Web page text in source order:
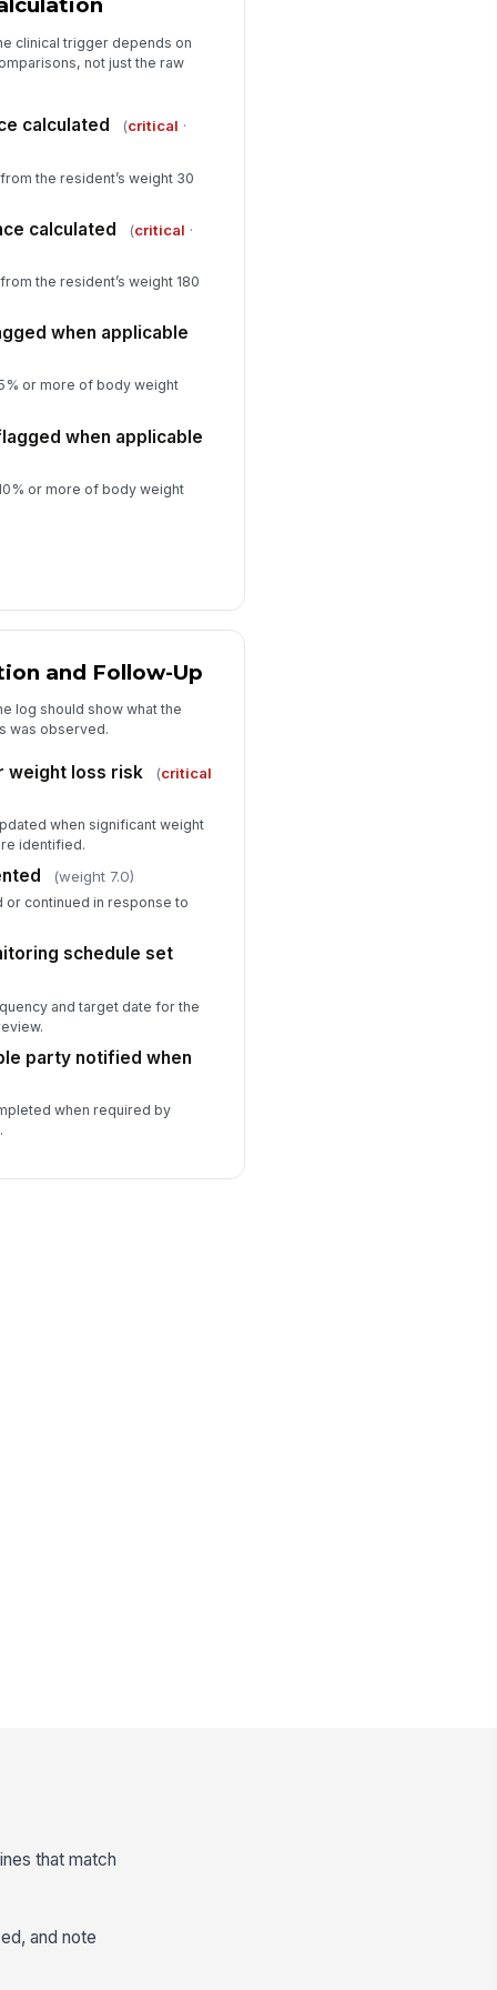
✓ Yes ✗ No
✓ Yes ✗ No
or reviewer signature
to sign
clinical trigger depends on
not just the raw
calculated (critical ·
the resident’s weight 30
calculated (critical ·
the resident’s weight 180
when applicable
or more of body weight
when applicable
or more of body weight
and Follow-Up
log should show what the
was observed.
weight loss risk (critical
when significant weight
identified.
(weight 7.0)
or continued in response to
schedule set
and target date for the
party notified when
when required by
that match
and note